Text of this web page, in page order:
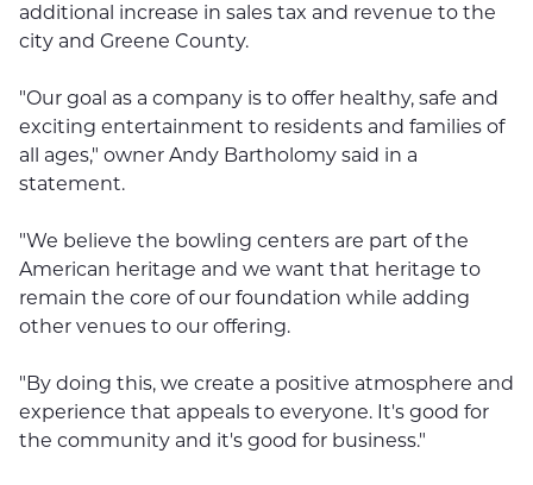
additional increase in sales tax and revenue to the
city and Greene County.
"Our goal as a company is to offer healthy, safe and
exciting entertainment to residents and families of
all ages," owner Andy Bartholomy said in a
statement.
"We believe the bowling centers are part of the
American heritage and we want that heritage to
remain the core of our foundation while adding
other venues to our offering.
"By doing this, we create a positive atmosphere and
experience that appeals to everyone. It's good for
the community and it's good for business."